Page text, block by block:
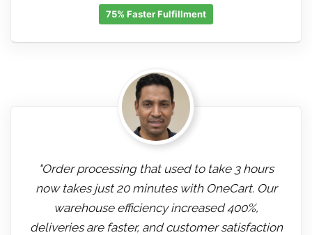
75% Faster Fulfillment
"Order processing that used to take 3 hours
now takes just 20 minutes with OneCart. Our
warehouse efficiency increased 400%,
deliveries are faster, and customer satisfaction